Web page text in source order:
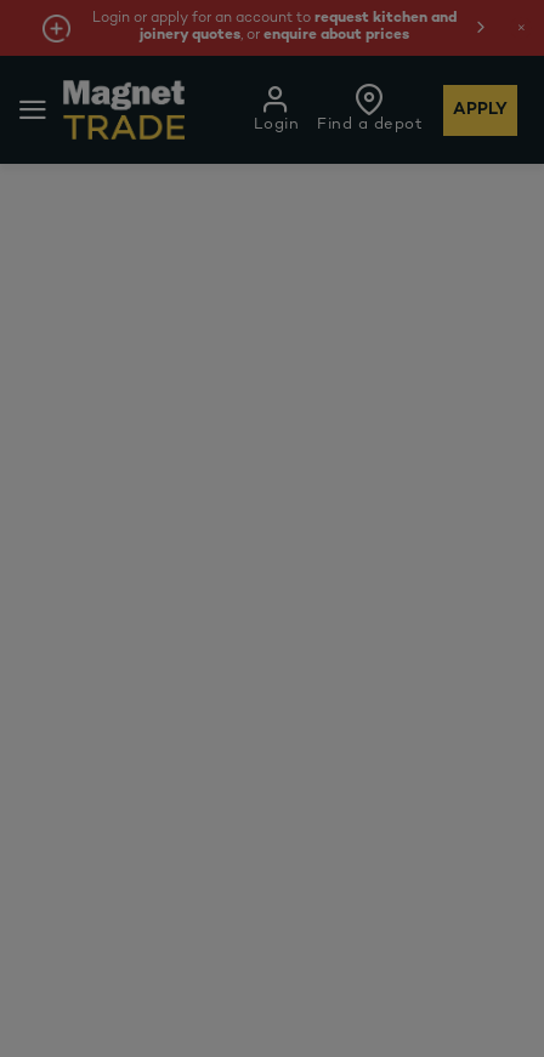
Login or apply for an account to request kitchen and
joinery quotes, orenquire about prices
Find a depot
Login
APPLY